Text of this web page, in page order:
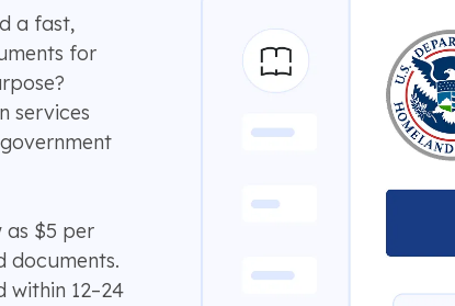
a fast,
for
services
$5 per
documents.
within 12–24